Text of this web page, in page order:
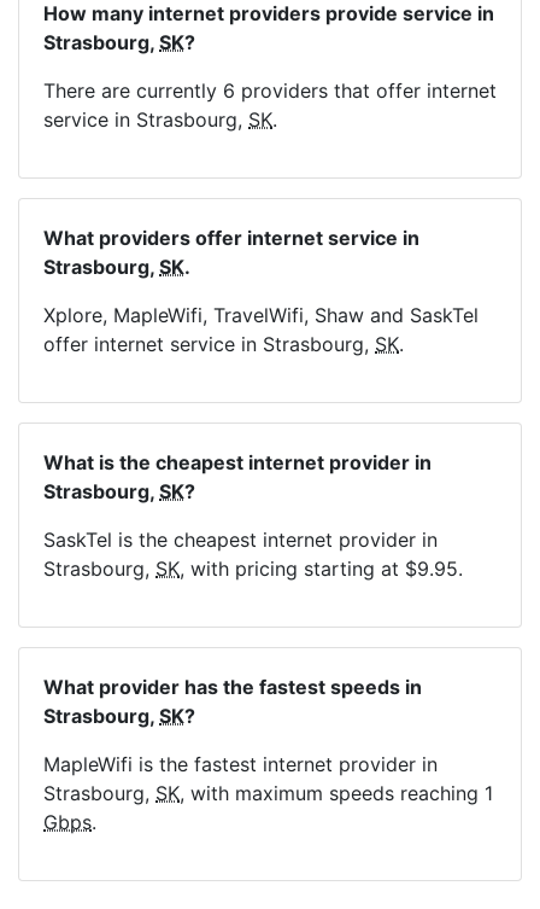
How many internet providers provide service in
Strasbourg, SK?
There are currently 6 providers that offer internet
service in Strasbourg, SK.
What providers offer internet service in
Strasbourg, SK.
Xplore, MapleWifi, TravelWifi, Shaw and SaskTel
offer internet service in Strasbourg, SK.
What is the cheapest internet provider in
Strasbourg, SK?
SaskTel is the cheapest internet provider in
Strasbourg, SK, with pricing starting at $9.95.
What provider has the fastest speeds in
Strasbourg, SK?
MapleWifi is the fastest internet provider in
Strasbourg, SK, with maximum speeds reaching 1
Gbps.